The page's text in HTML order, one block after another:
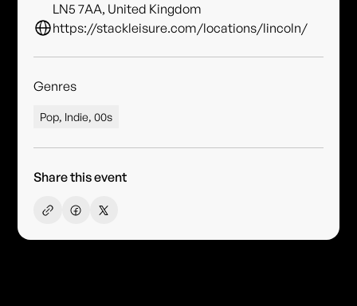
LN5 7AA, United Kingdom
https://stackleisure.com/locations/lincoln/
Genres
Pop, Indie, 00s
Share this event